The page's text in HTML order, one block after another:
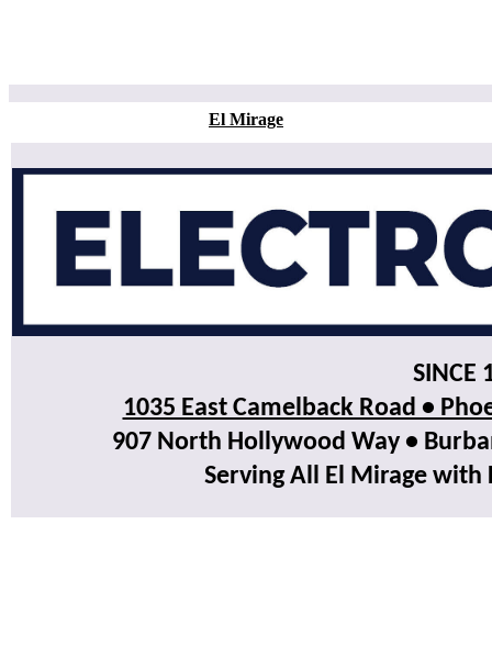
El Mirage
SINCE
1035 East Camelback Road •
907 North Hollywood Way •
Serving All El Mirage with